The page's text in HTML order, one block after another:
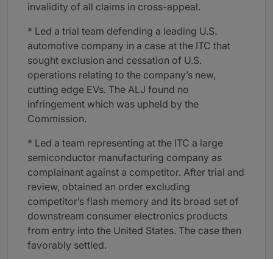
invalidity of all claims in cross-appeal.
* Led a trial team defending a leading U.S.
automotive company in a case at the ITC that
sought exclusion and cessation of U.S.
operations relating to the company’s new,
cutting edge EVs. The ALJ found no
infringement which was upheld by the
Commission.
* Led a team representing at the ITC a large
semiconductor manufacturing company as
complainant against a competitor. After trial and
review, obtained an order excluding
competitor’s flash memory and its broad set of
downstream consumer electronics products
from entry into the United States. The case then
favorably settled.